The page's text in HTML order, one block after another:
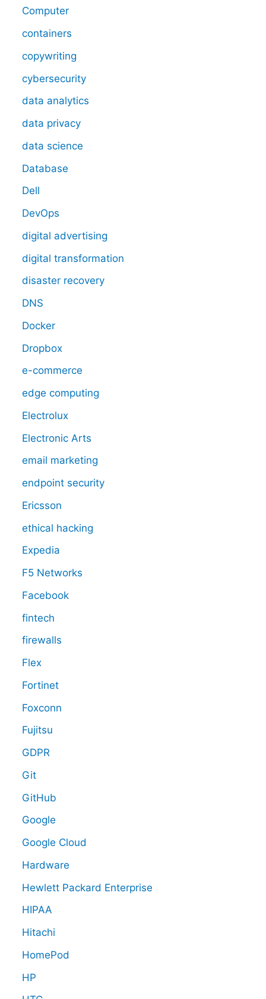
Computer
containers
copywriting
cybersecurity
data analytics
data privacy
data science
Database
Dell
DevOps
digital advertising
digital transformation
disaster recovery
DNS
Docker
Dropbox
e-commerce
edge computing
Electrolux
Electronic Arts
email marketing
endpoint security
Ericsson
ethical hacking
Expedia
F5 Networks
Facebook
fintech
firewalls
Flex
Fortinet
Foxconn
Fujitsu
GDPR
Git
GitHub
Google
Google Cloud
Hardware
Hewlett Packard Enterprise
HIPAA
Hitachi
HomePod
HP